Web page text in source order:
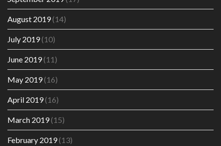
August 2019(14)
July 2019(10)
June 2019(11)
May 2019(16)
April 2019(16)
March 2019(15)
February 2019(13)